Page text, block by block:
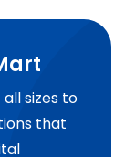
sizes to
that